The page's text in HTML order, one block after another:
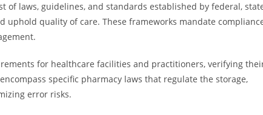
of laws, guidelines, and standards established by federal,
quality of care. These frameworks mandate
for healthcare facilities and practitioners, verifying
specific pharmacy laws that regulate the storage,
error risks.